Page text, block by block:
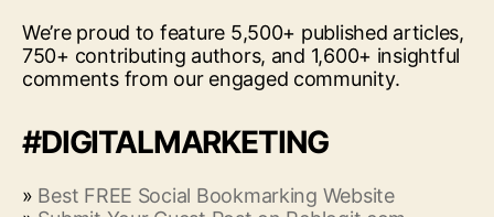
We’re proud to feature 5,500+ published articles,
750+ contributing authors, and 1,600+ insightful
comments from our engaged community.
#DIGITALMARKETING
» Best FREE Social Bookmarking Website